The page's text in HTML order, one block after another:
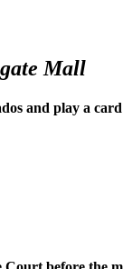
Mall
and play a